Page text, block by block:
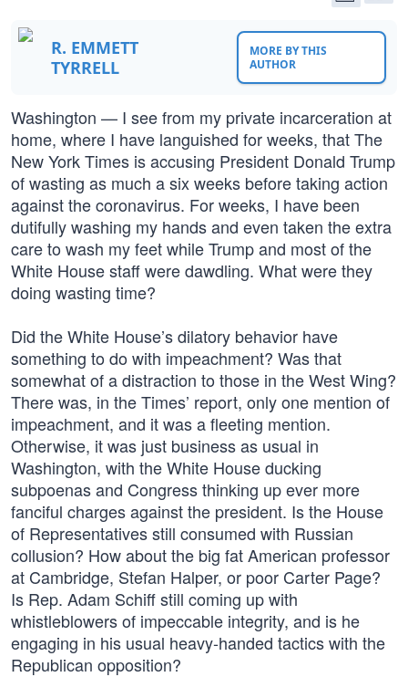
R. EMMETT
TYRRELL
MORE BY THIS
AUTHOR
Washington — I see from my private incarceration at
home, where I have languished for weeks, that The
New York Times is accusing President Donald Trump
of wasting as much a six weeks before taking action
against the coronavirus. For weeks, I have been
dutifully washing my hands and even taken the extra
care to wash my feet while Trump and most of the
White House staff were dawdling. What were they
doing wasting time?
Did the White House’s dilatory behavior have
something to do with impeachment? Was that
somewhat of a distraction to those in the West Wing?
There was, in the Times’ report, only one mention of
impeachment, and it was a fleeting mention.
Otherwise, it was just business as usual in
Washington, with the White House ducking
subpoenas and Congress thinking up ever more
fanciful charges against the president. Is the House
of Representatives still consumed with Russian
collusion? How about the big fat American professor
at Cambridge, Stefan Halper, or poor Carter Page?
Is Rep. Adam Schiff still coming up with
whistleblowers of impeccable integrity, and is he
engaging in his usual heavy-handed tactics with the
Republican opposition?